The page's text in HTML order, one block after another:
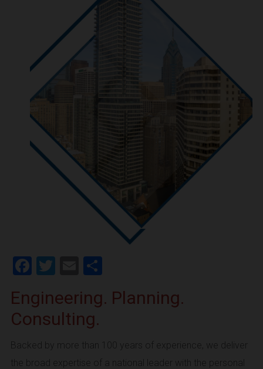
Facebook
TwitterEmail
Engineering. Planning.
Consulting.
Backed by more than 100 years of experience, we deliver
the broad expertise of a national leader with the personal